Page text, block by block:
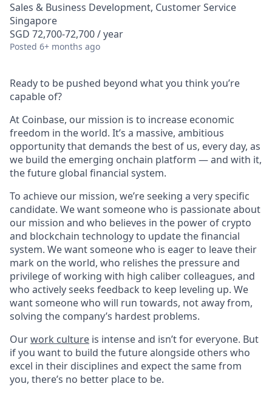
Sales & Business Development, Customer Service
Singapore
SGD 72,700-72,700 / year
Posted 6+ months ago
Ready to be pushed beyond what you think you’re
capable of?
At Coinbase, our mission is to increase economic
freedom in the world. It’s a massive, ambitious
opportunity that demands the best of us, every day, as
we build the emerging onchain platform — and with it,
the future global financial system.
To achieve our mission, we’re seeking a very specific
candidate. We want someone who is passionate about
our mission and who believes in the power of crypto
and blockchain technology to update the financial
system. We want someone who is eager to leave their
mark on the world, who relishes the pressure and
privilege of working with high caliber colleagues, and
who actively seeks feedback to keep leveling up. We
want someone who will run towards, not away from,
solving the company’s hardest problems.
Ourwork culture is intense and isn’t for everyone. But
if you want to build the future alongside others who
excel in their disciplines and expect the same from
you, there’s no better place to be.